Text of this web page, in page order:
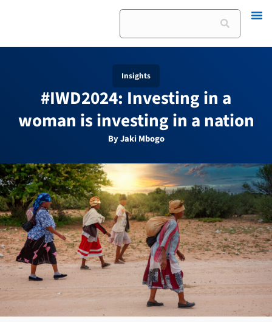
Search
Insights
#IWD2024: Investing in a
woman is investing in a nation
By Jaki Mbogo